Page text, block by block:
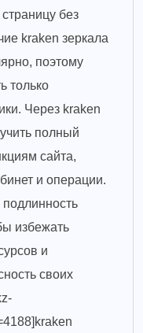
без
kraken зеркала
поэтому
только
Через kraken
полный
сайта,
и операции.
избежать
и
своих